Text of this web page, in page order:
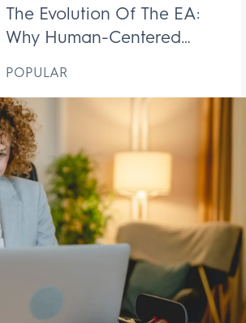
The Evolution Of The EA:
Why Human-Centered
Irreplaceable
POPULAR